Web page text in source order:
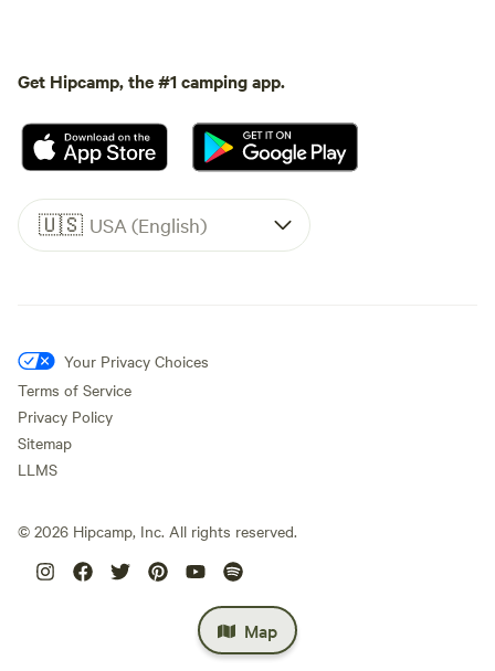
Map
Get Hipcamp, the #1 camping app.
🇺🇸 USA (English)
Your Privacy Choices
Terms of Service
Privacy Policy
Sitemap
LLMS
© 2026 Hipcamp, Inc. All rights reserved.